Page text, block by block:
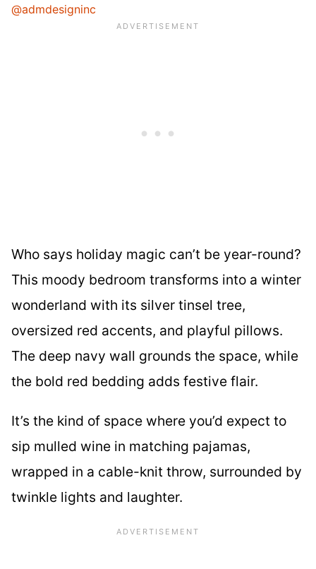
@admdesigninc
Who says holiday magic can’t be year-round?
This moody bedroom transforms into a winter
wonderland with its silver tinsel tree,
oversized red accents, and playful pillows.
The deep navy wall grounds the space, while
the bold red bedding adds festive flair.
It’s the kind of space where you’d expect to
sip mulled wine in matching pajamas,
wrapped in a cable-knit throw, surrounded by
twinkle lights and laughter.